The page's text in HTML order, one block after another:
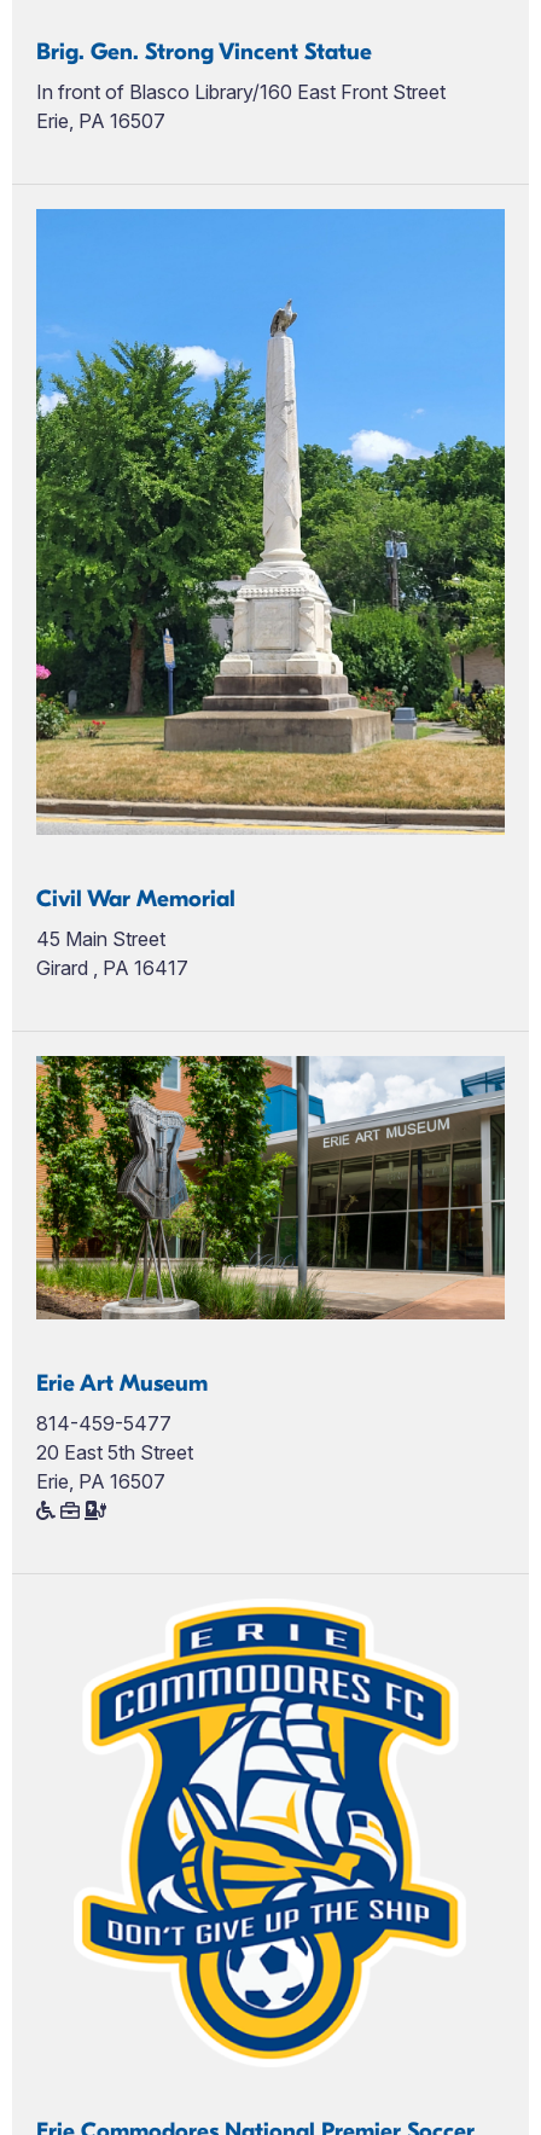
Brig. Gen. Strong Vincent Statue
In front of Blasco Library/160 East Front Street
Erie, PA 16507
Civil War Memorial
45 Main Street
Girard , PA 16417
Erie Art Museum
814-459-5477
20 East 5th Street
Erie, PA 16507